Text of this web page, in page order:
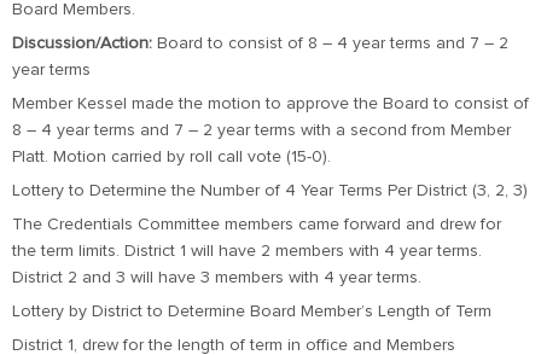
Board Members.
Discussion/Action: Board to consist of 8 – 4 year terms and 7 – 2
year terms
Member Kessel made the motion to approve the Board to consist of
8 – 4 year terms and 7 – 2 year terms with a second from Member
Platt. Motion carried by roll call vote (15-0).
Lottery to Determine the Number of 4 Year Terms Per District (3, 2, 3)
The Credentials Committee members came forward and drew for
the term limits. District 1 will have 2 members with 4 year terms.
District 2 and 3 will have 3 members with 4 year terms.
Lottery by District to Determine Board Member’s Length of Term
District 1, drew for the length of term in office and Members